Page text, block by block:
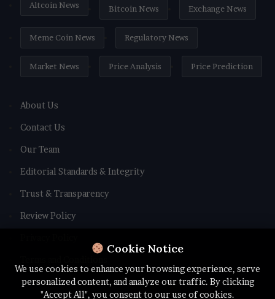
Cookie Notice
We use cookies to enhance your browsing experience, serve
personalized content, and analyze our traffic. By clicking
"Accept All", you consent to our use of cookies.
Altcoin News Bitcoin News Exchange News
Meme Coin News Regulatory News
Market News Price Analysis Price Prediction
About Us
Contact Us
Our Team
Editorial Standards & Integrity
Trust & Transparency
Review Policy